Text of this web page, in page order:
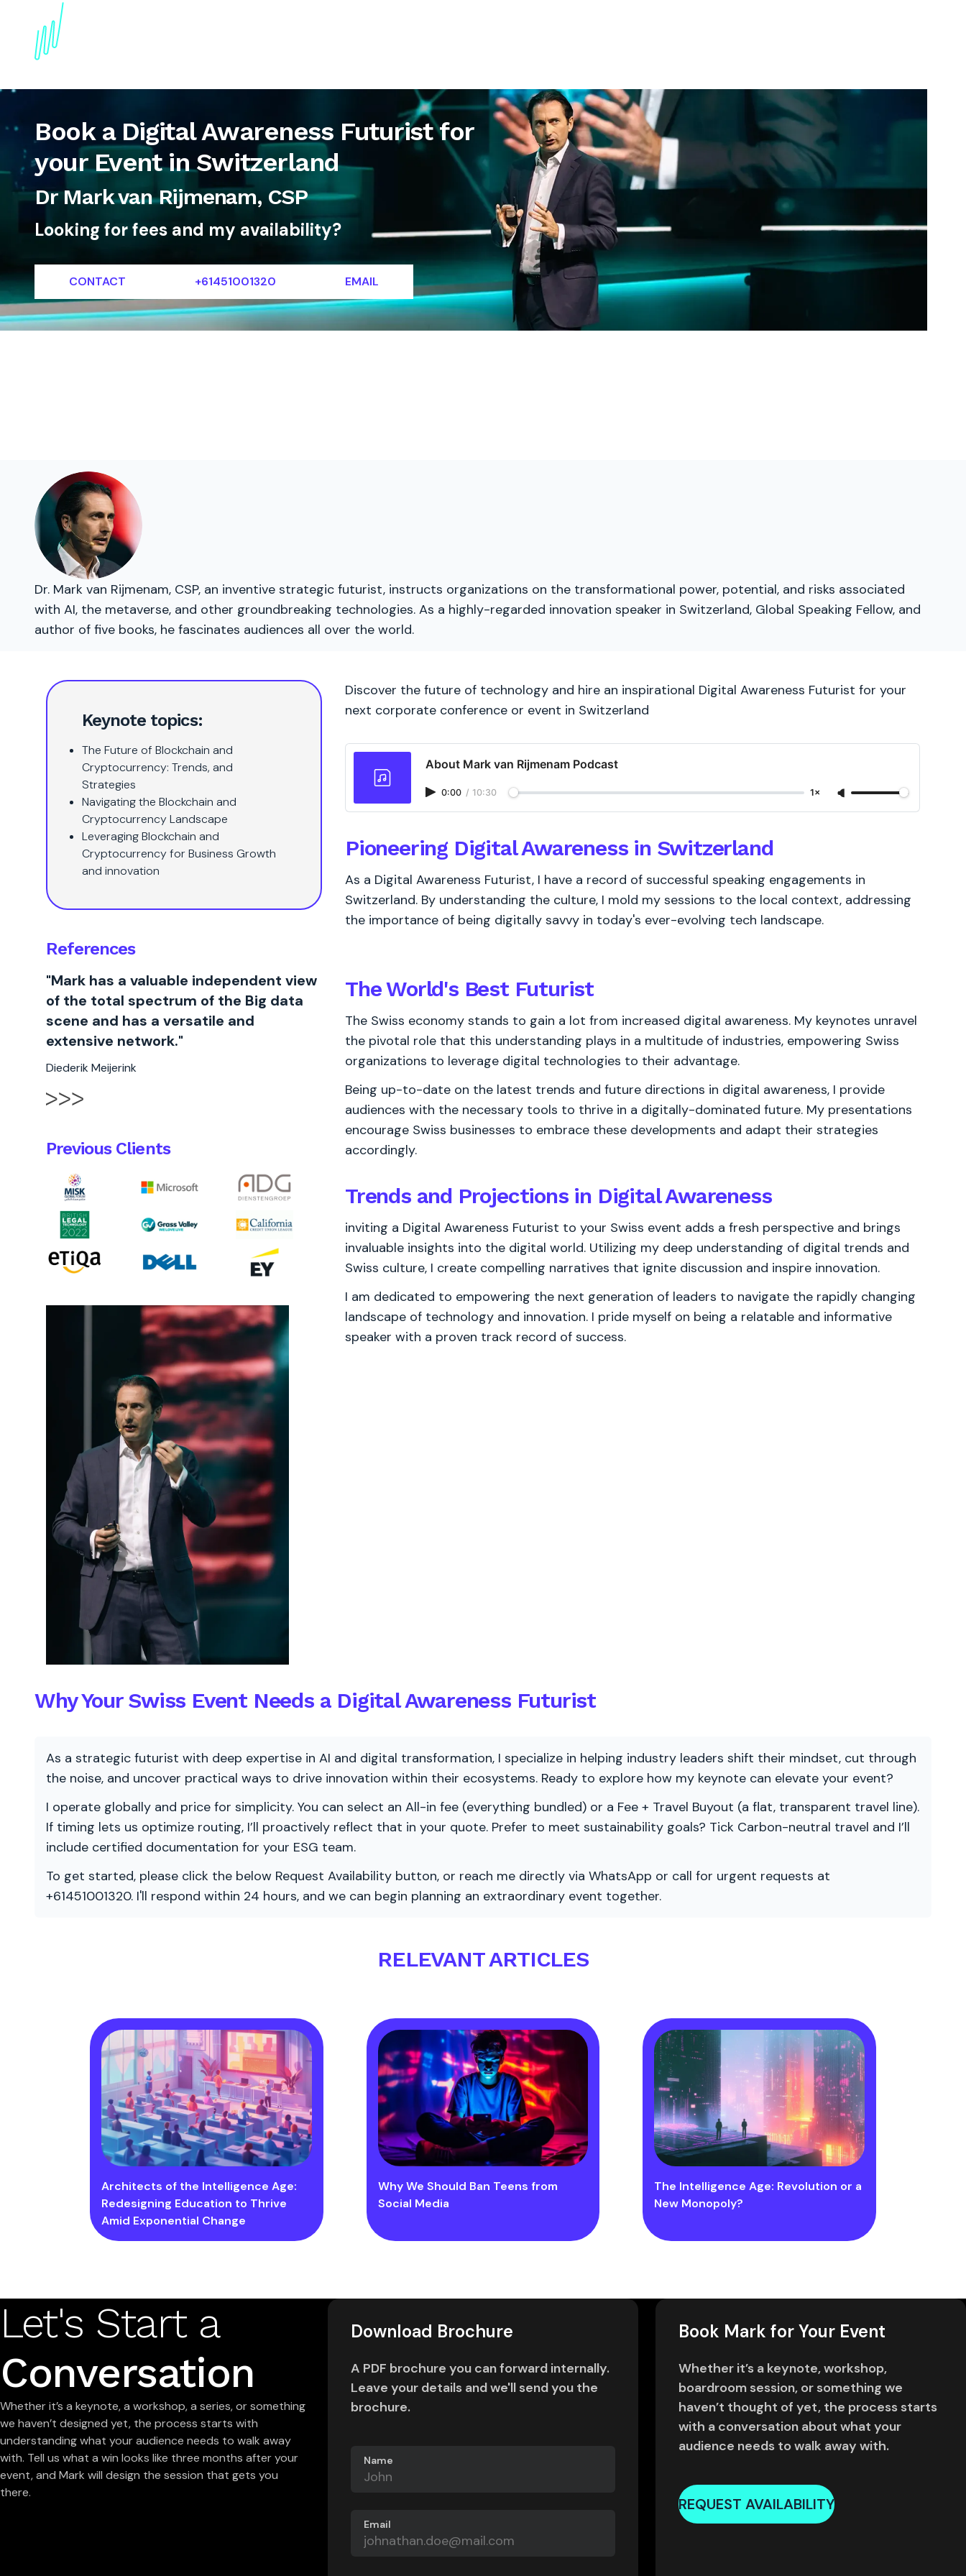
Book a Digital Awareness Futurist for
your Event in Switzerland
Dr Mark van Rijmenam, CSP
Looking for fees and my availability?
CONTACT +61451001320 EMAIL
Dr. Mark van Rijmenam, CSP, an inventive strategic futurist, instructs organizations on the transformational power, potential, and risks associated
with AI, the metaverse, and other groundbreaking technologies. As a highly-regarded innovation speaker in Switzerland, Global Speaking Fellow, and
author of five books, he fascinates audiences all over the world.
Keynote topics:
The Future of Blockchain and
Cryptocurrency: Trends, and
Strategies
Navigating the Blockchain and
Cryptocurrency Landscape
Leveraging Blockchain and
Cryptocurrency for Business Growth
and innovation
References
"Mark has a valuable independent view
of the total spectrum of the Big data
scene and has a versatile and
extensive network."
Diederik Meijerink
Previous Clients
Discover the future of technology and hire an inspirational Digital Awareness Futurist for your
next corporate conference or event in Switzerland
About Mark van Rijmenam Podcast
0:00 / 10:30 1×
Pioneering Digital Awareness in Switzerland
As a Digital Awareness Futurist, I have a record of successful speaking engagements in
Switzerland. By understanding the culture, I mold my sessions to the local context, addressing
the importance of being digitally savvy in today's ever-evolving tech landscape.
The World's BestFuturist
The Swiss economy stands to gain a lot from increased digital awareness. My keynotes unravel
the pivotal role that this understanding plays in a multitude of industries, empowering Swiss
organizations to leverage digital technologies to their advantage.
Being up-to-date on the latest trends and future directions in digital awareness, I provide
audiences with the necessary tools to thrive in a digitally-dominated future. My presentations
encourage Swiss businesses to embrace these developments and adapt their strategies
accordingly.
Trends and Projections in Digital Awareness
inviting a Digital Awareness Futurist to your Swiss event adds a fresh perspective and brings
invaluable insights into the digital world. Utilizing my deep understanding of digital trends and
Swiss culture, I create compelling narratives that ignite discussion and inspire innovation.
I am dedicated to empowering the next generation of leaders to navigate the rapidly changing
landscape of technology and innovation. I pride myself on being a relatable and informative
speaker with a proven track record of success.
Why Your Swiss Event Needs a Digital Awareness Futurist
As a strategic futurist with deep expertise in AI and digital transformation, I specialize in helping industry leaders shift their mindset, cut through
the noise, and uncover practical ways to drive innovation within their ecosystems. Ready to explore how my keynote can elevate your event?
I operate globally and price for simplicity. You can select an All-in fee (everything bundled) or a Fee + Travel Buyout (a flat, transparent travel line).
If timing lets us optimize routing, I’ll proactively reflect that in your quote. Prefer to meet sustainability goals? Tick Carbon-neutral travel and I’ll
include certified documentation for your ESG team.
To get started, please click the below Request Availability button, or reach me directly via WhatsApp or call for urgent requests at
+61451001320. I'll respond within 24 hours, and we can begin planning an extraordinary event together.
RELEVANT ARTICLES
Architects of the Intelligence Age:
Redesigning Education to Thrive
Amid Exponential Change
Why We Should Ban Teens from
Social Media
The Intelligence Age: Revolution or a
New Monopoly?
Let's Start a
Conversation
Whether it’s a keynote, a workshop, a series, or something
we haven’t designed yet, the process starts with
understanding what your audience needs to walk away
with. Tell us what a win looks like three months after your
event, and Mark will design the session that gets you
there.
Download Brochure
A PDF brochure you can forward internally.
Leave your details and we'll send you the
brochure.
Name
Email
Book Mark for Your Event
Whether it’s a keynote, workshop,
boardroom session, or something we
haven’t thought of yet, the process starts
with a conversation about what your
audience needs to walk away with.
REQUEST AVAILABILITY